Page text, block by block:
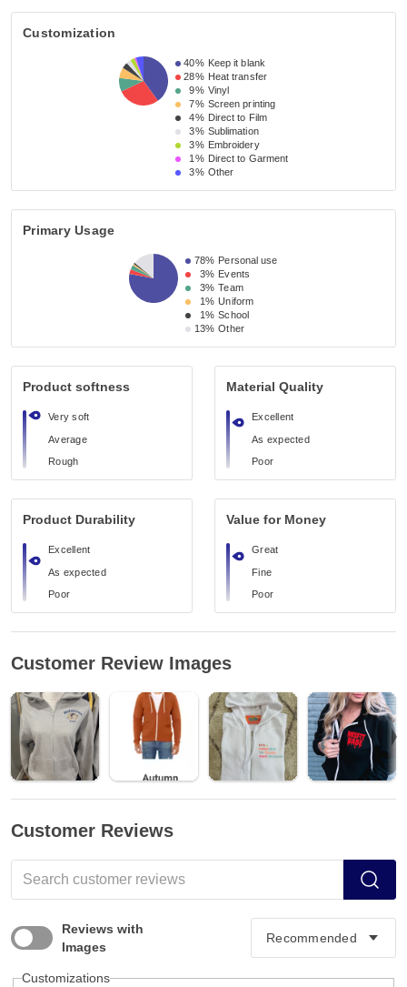
Customization
40% Keep it blank
28% Heat transfer
9% Vinyl
7% Screen printing
4% Direct to Film
3% Sublimation
3% Embroidery
1% Direct to Garment
3% Other
Primary Usage
78% Personal use
3% Events
3% Team
1% Uniform
1% School
13% Other
Product softness
Very soft
Average
Rough
Material Quality
Excellent
As expected
Poor
Product Durability
Excellent
As expected
Poor
Value for Money
Great
Fine
Poor
Customer Review Images
Customer Reviews
Reviews with
Images
Customizations